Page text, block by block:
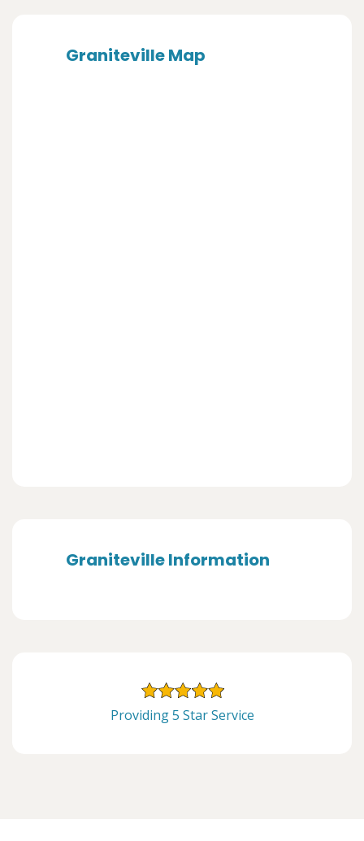
Graniteville Map
Graniteville Information
Providing 5 Star Service